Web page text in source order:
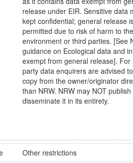
release under EIR. Sensitive data
kept confidential; general release
permitted due to risk of harm to the
environment or third parties. [See
guidance on Ecological data and
exempt from general release]. For
party data enquirers are advised
copy from the owner/originator
than NRW. NRW may NOT publish
disseminate it in its entirety.
Other restrictions